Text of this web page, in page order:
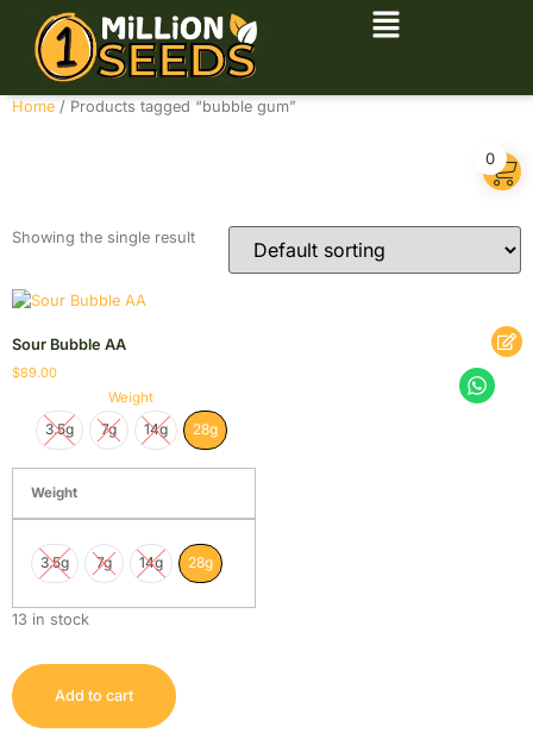
Home / Products tagged “bubble gum”
Showing the single result
Sour Bubble AA
$89.00
Weight
3.5g 7g 14g 28g
Weight
3.5g 7g 14g 28g
13 in stock
Add to cart
0